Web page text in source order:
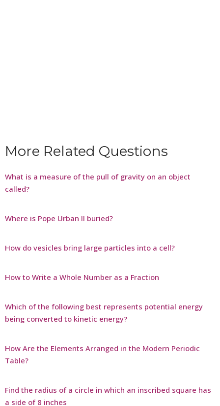
More Related Questions
What is a measure of the pull of gravity on an object
called?
Where is Pope Urban II buried?
How do vesicles bring large particles into a cell?
How to Write a Whole Number as a Fraction
Which of the following best represents potential energy
being converted to kinetic energy?
How Are the Elements Arranged in the Modern Periodic
Table?
Find the radius of a circle in which an inscribed square has
a side of 8 inches